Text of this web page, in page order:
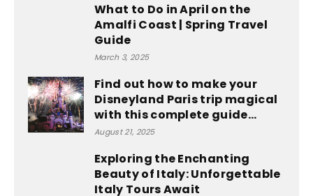
What to Do in April on the
Amalfi Coast | Spring Travel
Guide
March 3, 2025
Find out how to make your
Disneyland Paris trip magical
with this complete guide...
August 21, 2025
Exploring the Enchanting
Beauty of Italy: Unforgettable
Italy Tours Await